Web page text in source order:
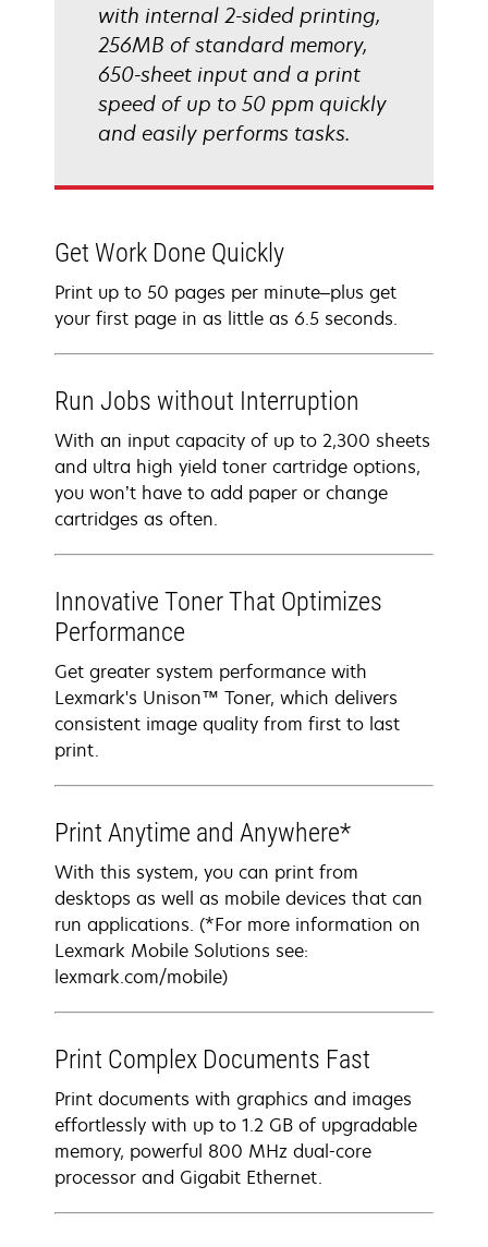
with internal 2-sided printing,
256MB of standard memory,
650-sheet input and a print
speed of up to 50 ppm quickly
and easily performs tasks.
Get Work Done Quickly
Print up to 50 pages per minute–plus get
your first page in as little as 6.5 seconds.
Run Jobs without Interruption
With an input capacity of up to 2,300 sheets
and ultra high yield toner cartridge options,
you won’t have to add paper or change
cartridges as often.
Innovative Toner That Optimizes
Performance
Get greater system performance with
Lexmark's Unison™ Toner, which delivers
consistent image quality from first to last
print.
Print Anytime and Anywhere*
With this system, you can print from
desktops as well as mobile devices that can
run applications. (*For more information on
Lexmark Mobile Solutions see:
lexmark.com/mobile)
Print Complex Documents Fast
Print documents with graphics and images
effortlessly with up to 1.2 GB of upgradable
memory, powerful 800 MHz dual-core
processor and Gigabit Ethernet.